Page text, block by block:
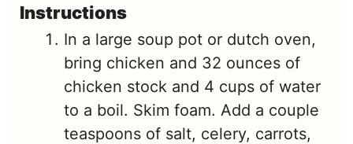
Instructions
In a large soup pot or dutch oven,
bring chicken and 32 ounces of
chicken stock and 4 cups of water
to a boil. Skim foam. Add a couple
teaspoons of salt, celery, carrots,